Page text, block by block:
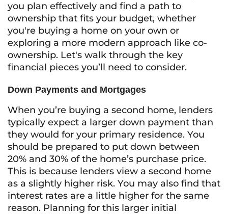
you plan effectively and find a path to
ownership that fits your budget, whether
you're buying a home on your own or
exploring a more modern approach like co-
ownership. Let's walk through the key
financial pieces you’ll need to consider.
Down Payments and Mortgages
When you’re buying a second home, lenders
typically expect a larger down payment than
they would for your primary residence. You
should be prepared to put down between
20% and 30% of the home’s purchase price.
This is because lenders view a second home
as a slightly higher risk. You may also find that
interest rates are a little higher for the same
reason. Planning for this larger initial